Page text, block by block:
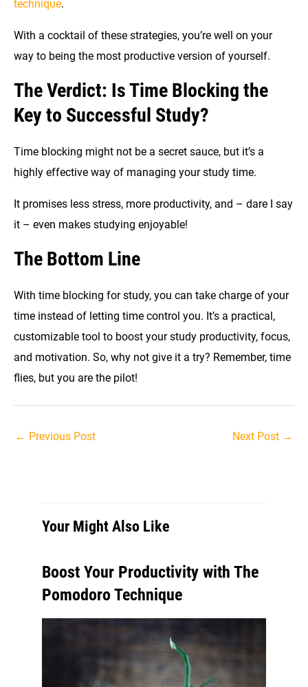
technique.
With a cocktail of these strategies, you’re well on your
way to being the most productive version of yourself.
The Verdict: Is Time Blocking the
Key to Successful Study?
Time blocking might not be a secret sauce, but it’s a
highly effective way of managing your study time.
It promises less stress, more productivity, and – dare I say
it – even makes studying enjoyable!
The Bottom Line
With time blocking for study, you can take charge of your
time instead of letting time control you. It’s a practical,
customizable tool to boost your study productivity, focus,
and motivation. So, why not give it a try? Remember, time
flies, but you are the pilot!
Post
← Previous Post Next Post →
Your Might Also Like
Boost Your Productivity with The
Pomodoro Technique